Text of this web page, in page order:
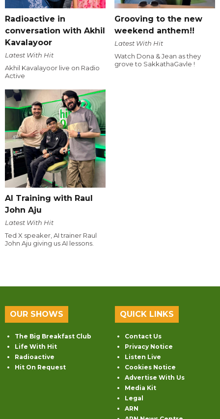
Radioactive in
conversation with Akhil
Kavalayoor
Latest With Hit
Akhil Kavalayoor live on Radio
Active
Grooving to the new
weekend anthem!!
Latest With Hit
Watch Dona & Jean as they
grove to SakkathaGavle !
AI Training with Raul
John Aju
Latest With Hit
Ted X speaker, AI trainer Raul
John Aju giving us AI lessons.
OUR SHOWS
The Big Breakfast Club
Life With Hit
Radioactive
Hit On Request
QUICK LINKS
Contact Us
Privacy Notice
Listen Live
Cookies Notice
Advertise With Us
Media Kit
Legal
ARN